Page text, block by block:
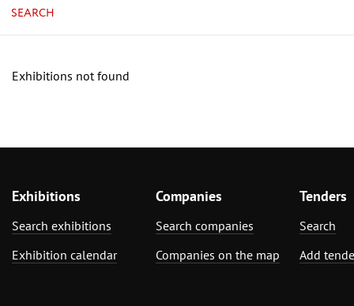
SEARCH
Exhibitions not found
Exhibitions
Search exhibitions
Exhibition calendar
Companies
Search companies
Companies on the map
Tenders
Search
Add